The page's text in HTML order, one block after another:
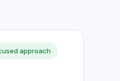
approach